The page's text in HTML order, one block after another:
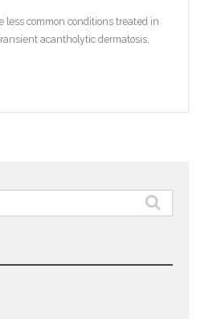
less common conditions treated in
acantholytic dermatosis,